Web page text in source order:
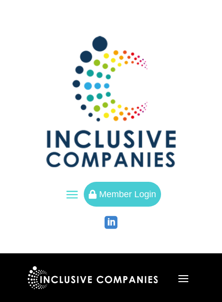
a  Member Login
